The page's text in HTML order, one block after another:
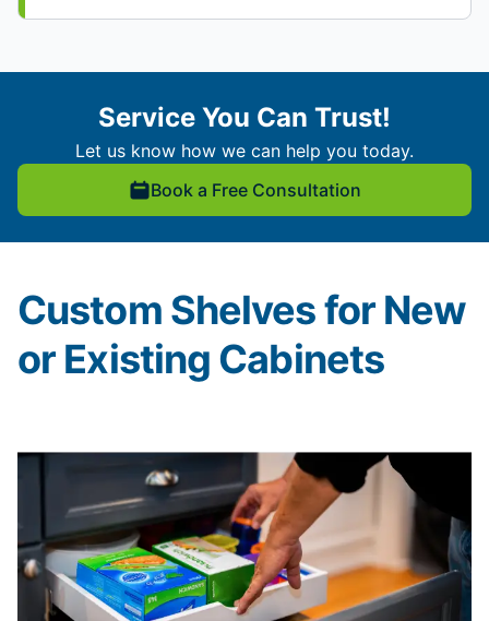
Service You Can Trust!
Let us know how we can help you today.
Book a Free Consultation
Custom Shelves for New
or Existing Cabinets